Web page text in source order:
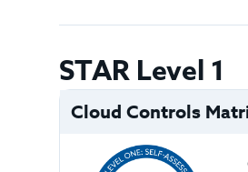
STAR Level 1
Cloud Controls